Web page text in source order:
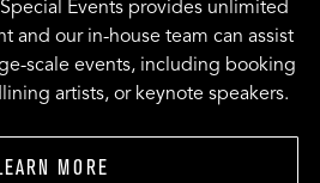
Events provides unlimited
and our in-house team can assist
scale events, including booking
artists, or keynote speakers.
MORE